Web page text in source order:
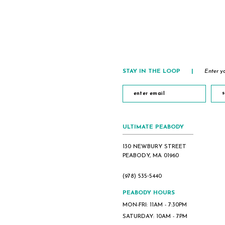
STAY IN THE LOOP Enter
ULTIMATE PEABODY
130 NEWBURY STREET
PEABODY, MA 01960
(978) 535‑5440
PEABODY HOURS
MON-FRI: 11AM - 7:30PM
SATURDAY: 10AM - 7PM